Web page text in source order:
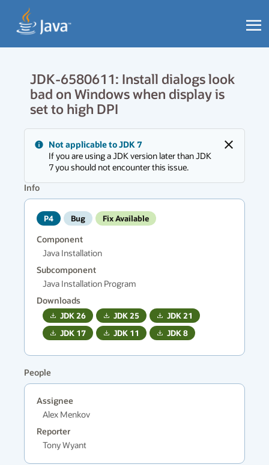
JDK-6580611: Install dialogs look
bad on Windows when display is
set to high DPI
Not applicable to JDK 7
If you are using a JDK version later than JDK
7 you should not encounter this issue.
Close
Messages
region
messages.
Info
P4 Bug Fix Available
Component
Java Installation
Subcomponent
Java Installation Program
Downloads
JDK26 JDK25 JDK21
JDK 17 JDK 11 JDK8
People
Assignee
Alex Menkov
Reporter
Tony Wyant